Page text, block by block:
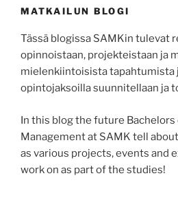
MATKAILUN BLOGI
Tässä blogissa SAMKin tulevat
opinnoistaan, projekteistaan ja
mielenkiintoisista tapahtumista
opintojaksoilla suunnitellaan ja
In this blog the future
Management at SAMK tell
as various projects, events and
work on as part of the studies!